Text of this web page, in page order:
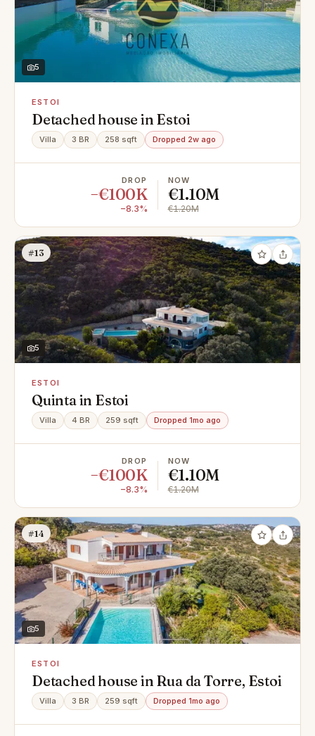
5
ESTOI
Detached house in Estoi
Villa 3 BR 258 sqft Dropped 2w ago
DROP
−€100K
−8.3%
NOW
€1.10M
€1.20M
#13
5
ESTOI
Quinta in Estoi
Villa 4 BR 259 sqft Dropped 1mo ago
DROP
−€100K
−8.3%
NOW
€1.10M
€1.20M
#14
5
ESTOI
Detached house in Rua da Torre, Estoi
Villa 3 BR 259 sqft Dropped 1mo ago